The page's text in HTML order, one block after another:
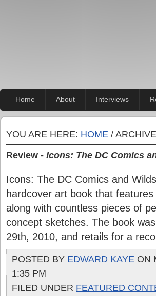
Home About Interviews
YOU ARE HERE: HOME /
Review - Icons: The DC Comics
Icons: The DC Comics and
hardcover art book that
along with countless pieces of
concept sketches. The book
29th, 2010, and retails for a
POSTED BY EDWARD KAYE ON
1:35 PM
FILED UNDER FEATURED